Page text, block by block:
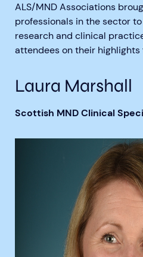
ALS/MND Associations
professionals in the sector
research and clinical
attendees on their
Laura Marshall
Scottish MND Clinical